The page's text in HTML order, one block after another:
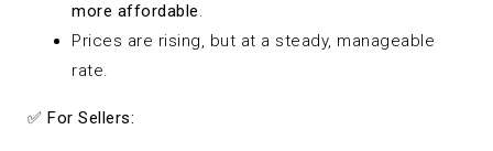
more affordable.
Prices are rising, but at a steady, manageable
rate.
✅ For Sellers: